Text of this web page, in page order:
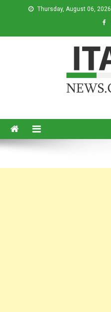
Thursday, August 06, 2026